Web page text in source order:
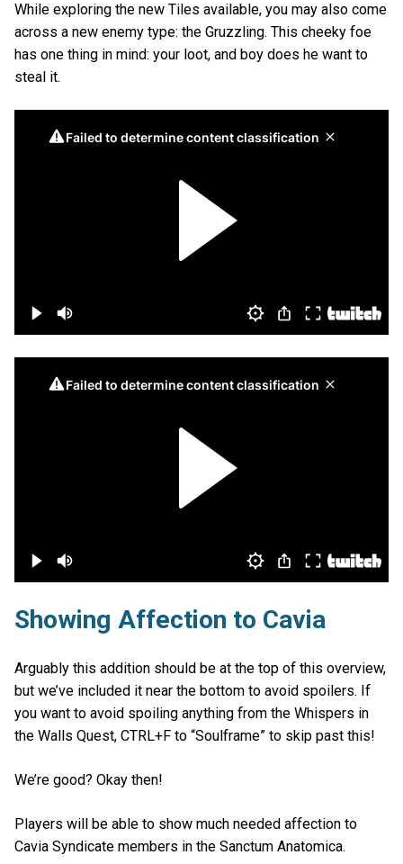
While exploring the new Tiles available, you may also come
across a new enemy type: the Gruzzling. This cheeky foe
has one thing in mind: your loot, and boy does he want to
steal it.
Showing Affection to Cavia
Arguably this addition should be at the top of this overview,
but we’ve included it near the bottom to avoid spoilers. If
you want to avoid spoiling anything from the Whispers in
the Walls Quest, CTRL+F to “Soulframe” to skip past this!
We’re good? Okay then!
Players will be able to show much needed affection to
Cavia Syndicate members in the Sanctum Anatomica.